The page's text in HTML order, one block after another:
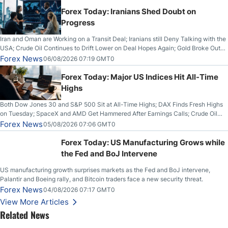
Forex Today: Iranians Shed Doubt on
Progress
Iran and Oman are Working on a Transit Deal; Iranians still Deny Talking with the
USA; Crude Oil Continues to Drift Lower on Deal Hopes Again; Gold Broke Out
on Wednesday, Clearing the Crucial $4200 level; The Aussie Dollar Trades
Higher on Wednesday Against the Greenback
Forex News06/08/2026 07:19 GMT0
Forex Today: Major US Indices Hit All-Time
Highs
Both Dow Jones 30 and S&P 500 Sit at All-Time Highs; DAX Finds Fresh Highs
on Tuesday; SpaceX and AMD Get Hammered After Earnings Calls; Crude Oil
Slices Below $80 on Renewed Hopes; US Dollar Continues to Attempt to
Stabilize Against the Yen; Mexican Peso Sees Rally as Rates Drop
Forex News05/08/2026 07:06 GMT0
Forex Today: US Manufacturing Grows while
the Fed and BoJ Intervene
US manufacturing growth surprises markets as the Fed and BoJ intervene,
Palantir and Boeing rally, and Bitcoin traders face a new security threat.
Forex News04/08/2026 07:17 GMT0
View More Articles
Related News